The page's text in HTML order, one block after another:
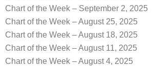
Chart of the Week – September 2, 2025
Chart of the Week – August 25, 2025
Chart of the Week – August 18, 2025
Chart of the Week – August 11, 2025
Chart of the Week – August 4, 2025